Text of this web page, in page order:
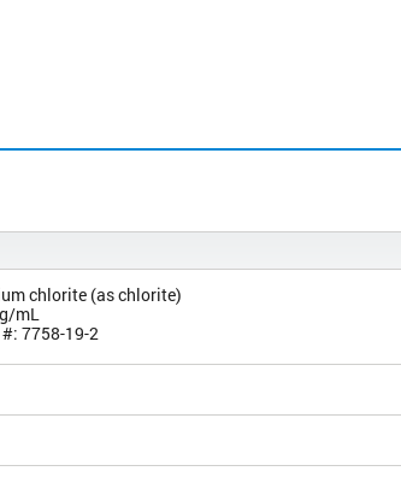
chlorite (as chlorite)
mL
#: 7758-19-2